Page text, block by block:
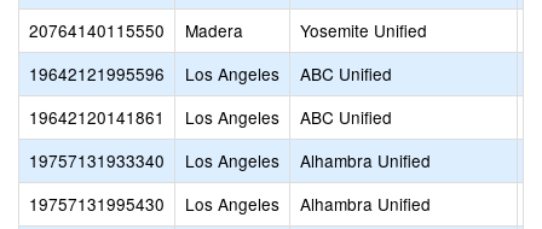
20764140115550
Madera Yosemite Unified
19642121995596
Los Angeles ABC Unified
19642120141861
Los Angeles ABC Unified
19757131933340
Los Angeles Alhambra Unified
19757131995430
Los Angeles Alhambra Unified